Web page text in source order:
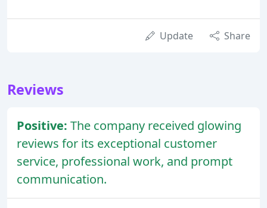
Update Share
Reviews
Positive: The company received glowing
reviews for its exceptional customer
service, professional work, and prompt
communication.